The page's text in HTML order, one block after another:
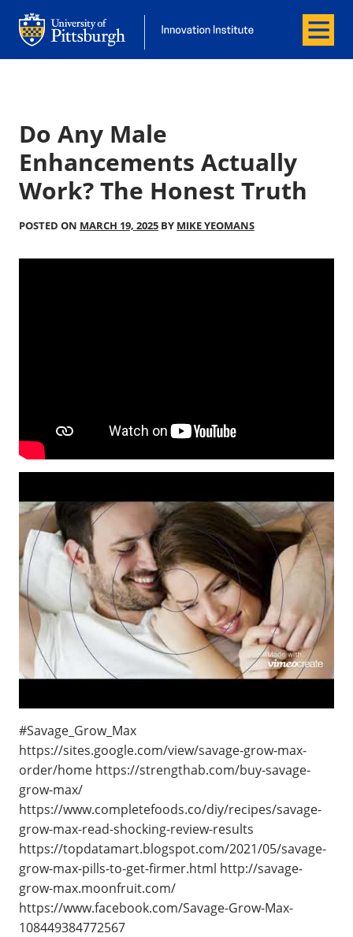
Office of Innovation and Entrepreneurship
Office of Innovation and
Menu
Do Any Male
Enhancements Actually
Work? The Honest Truth
POSTED ON MARCH 19, 2025 BY MIKE YEOMANS
#Savage_Grow_Max
https://sites.google.com/view/savage-grow-max-
order/home https://strengthab.com/buy-savage-
grow-max/
https://www.completefoods.co/diy/recipes/savage-
grow-max-read-shocking-review-results
https://topdatamart.blogspot.com/2021/05/savage-
grow-max-pills-to-get-firmer.html http://savage-
grow-max.moonfruit.com/
https://www.facebook.com/Savage-Grow-Max-
108449384772567